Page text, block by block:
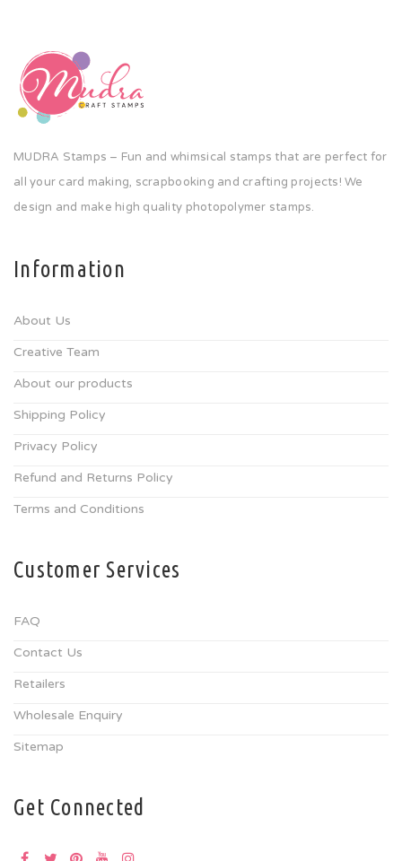
MUDRA Stamps – Fun and whimsical stamps that are perfect for
all your card making, scrapbooking and crafting projects! We
design and make high quality photopolymer stamps.
Information
About Us
Creative Team
About our products
Shipping Policy
Privacy Policy
Refund and Returns Policy
Terms and Conditions
Customer Services
FAQ
Contact Us
Retailers
Wholesale Enquiry
Sitemap
Get Connected